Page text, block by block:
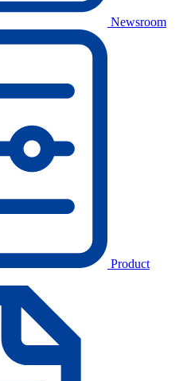
Newsroom
Product